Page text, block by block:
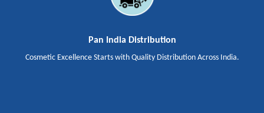
Pan India Distribution
Cosmetic Excellence Starts with Quality Distribution Across India.